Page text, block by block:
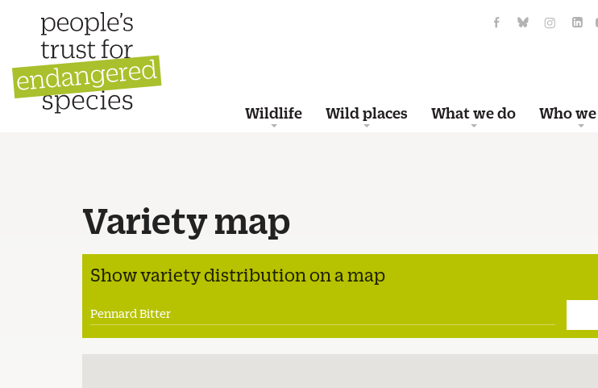
Wildlife Wild places What we do Who
Variety map
Show variety distribution on a map